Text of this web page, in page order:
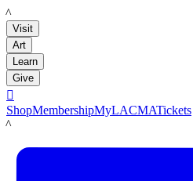
LACMA
Visit
Art
Learn
Give

ShopMembershipMyLACMATickets
LACMA